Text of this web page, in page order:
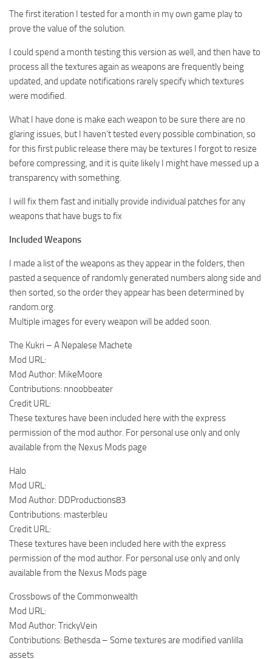
The first iteration I tested for a month in my own game play to
prove the value of the solution.
I could spend a month testing this version as well, and then have to
process all the textures again as weapons are frequently being
updated, and update notifications rarely specify which textures
were modified.
What I have done is make each weapon to be sure there are no
glaring issues, but I haven’t tested every possible combination, so
for this first public release there may be textures I forgot to resize
before compressing, and it is quite likely I might have messed up a
transparency with something.
I will fix them fast and initially provide individual patches for any
weapons that have bugs to fix
Included Weapons
I made a list of the weapons as they appear in the folders, then
pasted a sequence of randomly generated numbers along side and
then sorted, so the order they appear has been determined by
random.org.
Multiple images for every weapon will be added soon.
The Kukri – A Nepalese Machete
Mod URL:
Mod Author: MikeMoore
Contributions: nnoobbeater
Credit URL:
These textures have been included here with the express
permission of the mod author. For personal use only and only
available from the Nexus Mods page
Halo
Mod URL:
Mod Author: DDProductions83
Contributions: masterbleu
Credit URL:
These textures have been included here with the express
permission of the mod author. For personal use only and only
available from the Nexus Mods page
Crossbows of the Commonwealth
Mod URL:
Mod Author: TrickyVein
Contributions: Bethesda – Some textures are modified vanlilla
assets